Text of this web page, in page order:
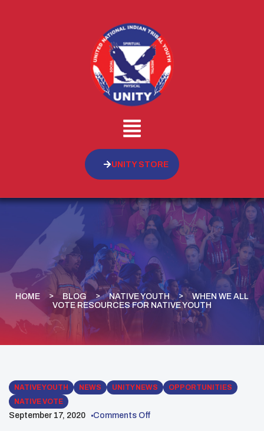
UNITY STORE
HOME BLOG NATIVE YOUTH
WHEN WE ALL
VOTE RESOURCES FOR NATIVE YOUTH
NATIVE YOUTH NEWS UNITY NEWS
OPPORTUNITIES
NATIVE VOTE
September 17, 2020 Comments Off